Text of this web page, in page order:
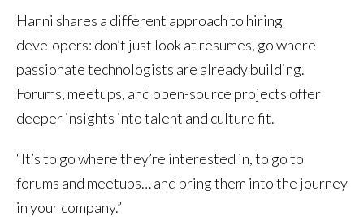
Hanni shares a different approach to hiring
developers: don’t just look at resumes, go where
passionate technologists are already building.
Forums, meetups, and open-source projects offer
deeper insights into talent and culture fit.
“It’s to go where they’re interested in, to go to
forums and meetups… and bring them into the journey
in your company.”